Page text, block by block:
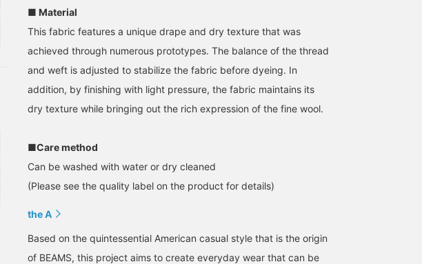
■ Material
This fabric features a unique drape and dry texture that was
achieved through numerous prototypes. The balance of the thread
and weft is adjusted to stabilize the fabric before dyeing. In
addition, by finishing with light pressure, the fabric maintains its
dry texture while bringing out the rich expression of the fine wool.
■Care method
Can be washed with water or dry cleaned
(Please see the quality label on the product for details)
the A
Based on the quintessential American casual style that is the origin
of BEAMS, this project aims to create everyday wear that can be